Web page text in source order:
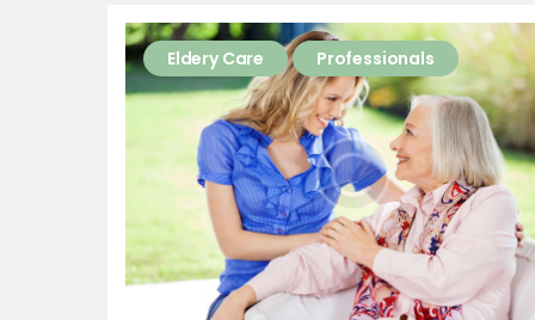
Eldery Care Professionals